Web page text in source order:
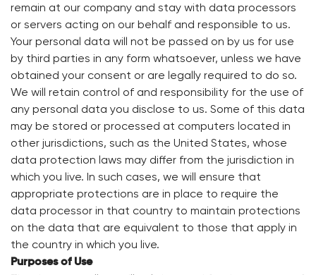
remain at our company and stay with data processors
or servers acting on our behalf and responsible to us.
Your personal data will not be passed on by us for use
by third parties in any form whatsoever, unless we have
obtained your consent or are legally required to do so.
We will retain control of and responsibility for the use of
any personal data you disclose to us. Some of this data
may be stored or processed at computers located in
other jurisdictions, such as the United States, whose
data protection laws may differ from the jurisdiction in
which you live. In such cases, we will ensure that
appropriate protections are in place to require the
data processor in that country to maintain protections
on the data that are equivalent to those that apply in
the country in which you live.
Purposes of Use